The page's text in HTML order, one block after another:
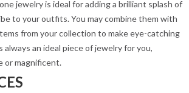
jewelry is ideal for adding a brilliant splash of
to your outfits. You may combine them with
from your collection to make eye-catching
an ideal piece of jewelry for you,
or magnificent.